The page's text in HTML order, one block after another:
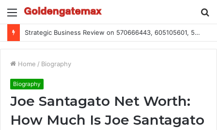
Menu
Global Industry Metrics for 686490640, 9192893422, 951668813, 913300732, 3248281470, 1134683767
Home / Biography
Biography
Joe Santagato Net Worth:
How Much Is Joe Santagato